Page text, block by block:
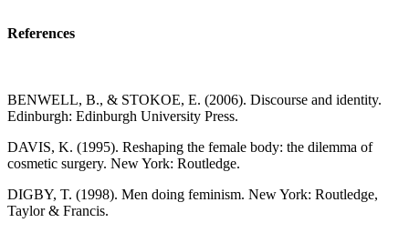
References
BENWELL, B., & STOKOE, E. (2006). Discourse and identity.
Edinburgh: Edinburgh University Press.
DAVIS, K. (1995). Reshaping the female body: the dilemma of
cosmetic surgery. New York: Routledge.
DIGBY, T. (1998). Men doing feminism. New York: Routledge,
Taylor & Francis.